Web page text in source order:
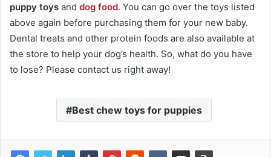
puppy toys and dog food. You can go over the toys listed
above again before purchasing them for your new baby.
Dental treats and other protein foods are also available at
the store to help your dog’s health. So, what do you have
to lose? Please contact us right away!
Best chew toys for puppies